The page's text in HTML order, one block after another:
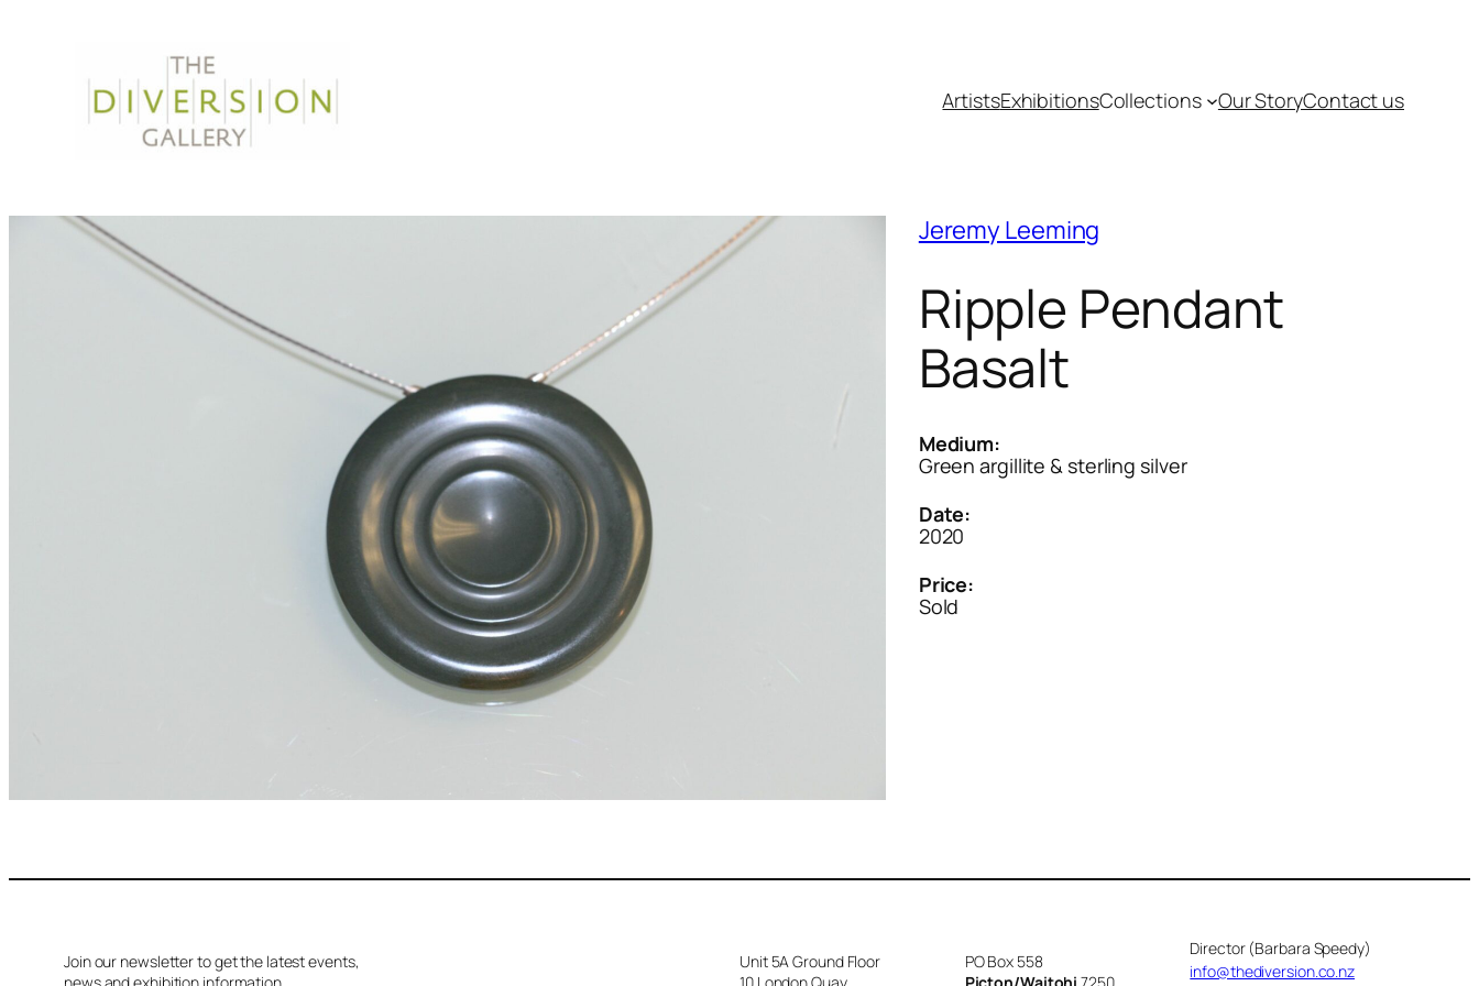
ArtistsExhibitionsCollections Our StoryContact us
Jeremy Leeming
Ripple Pendant
Basalt
Medium:
Green argillite & sterling silver
Date:
2020
Price:
Sold
Join our newsletter to get the latest events,
Unit 5A Ground Floor
PO Box 558
Director (Barbara Speedy)
info@thediversion.co.nz